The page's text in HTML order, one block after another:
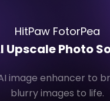
HitPaw FotorPea
Upscale Photo
image enhancer to
blurry images to life.